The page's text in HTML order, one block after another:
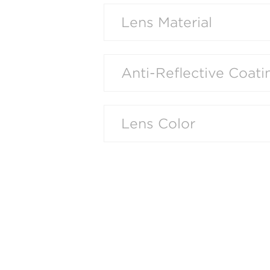
Lens Material
Anti-Reflective
Lens Color